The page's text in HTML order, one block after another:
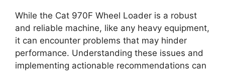
While the Cat 970F Wheel Loader is a robust
and reliable machine, like any heavy equipment,
it can encounter problems that may hinder
performance. Understanding these issues and
implementing actionable recommendations can